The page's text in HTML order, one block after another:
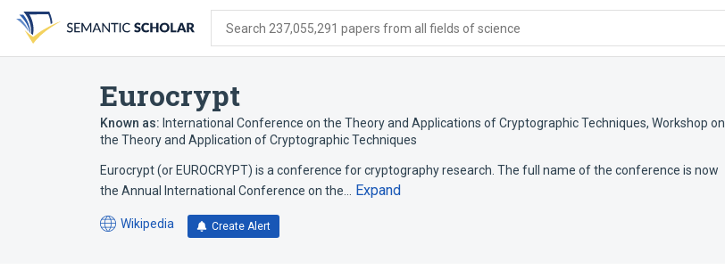
search
form
content
account
menu
Search 237,055,291 papers from all fields of science
Eurocrypt
Known as: International Conference on the Theory and Applications of Cryptographic Techniques, Workshop on
the Theory and Application of Cryptographic Techniques
Eurocrypt (or EUROCRYPT) is a conference for cryptography research. The full name of the conference is now
the Annual International Conference on the…
Expand
Wikipedia
(opens
Create Alert